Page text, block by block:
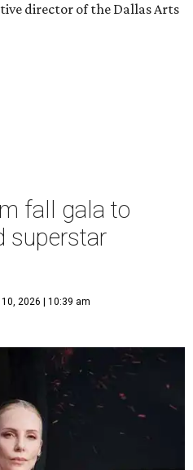
director of the Dallas Arts
fall gala to
superstar
2026 | 10:39 am